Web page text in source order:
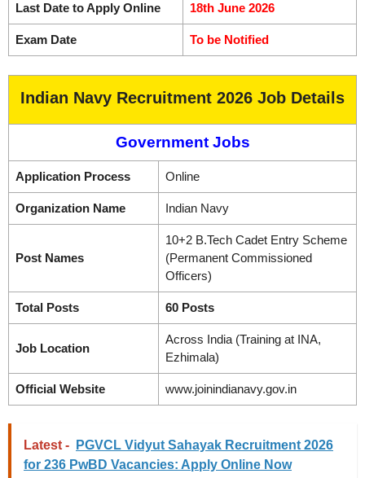
Last Date to Apply Online 18th June 2026
Exam Date To be Notified
Indian Navy Recruitment 2026 Job Details
Government Jobs
Application Process Online
Organization Name Indian Navy
Post Names
10+2 B.Tech Cadet Entry Scheme
(Permanent Commissioned
Officers)
Total Posts 60 Posts
Job Location
Across India (Training at INA,
Ezhimala)
Official Website www.joinindianavy.gov.in
Latest -
PGVCL Vidyut Sahayak Recruitment 2026
for 236 PwBD Vacancies: Apply Online Now